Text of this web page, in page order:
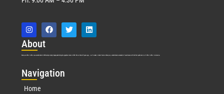
About
Marquis Who’s Who was established in 1898 and promptly began publishing biographical data in 1899. More than127years ago, our founder, Albert Nelson Marquis, established a standard of excellence with the first publication of Who’s Who in America.
Navigation
Home